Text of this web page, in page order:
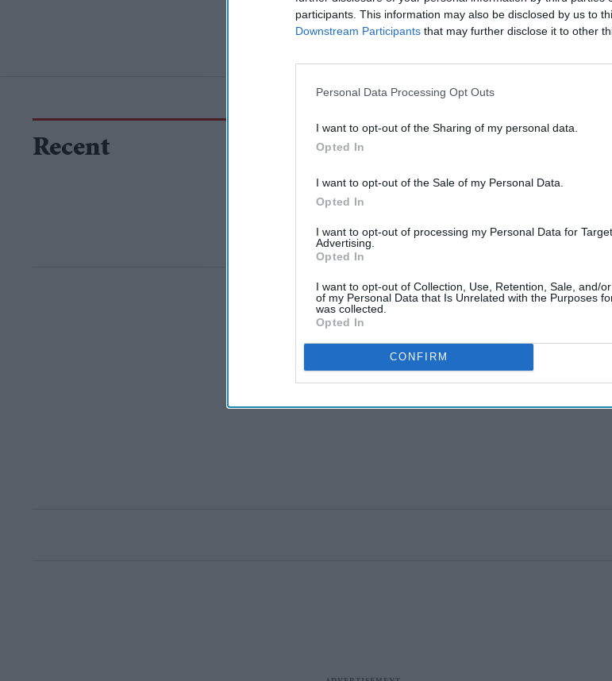
participants. This information may also be disclosed by us to
Downstream Participants that may further disclose it to other
Personal Data Processing Opt Outs
I want to opt-out of the Sharing of my personal data.
Opted In
I want to opt-out of the Sale of my Personal Data.
Opted In
I want to opt-out of processing my Personal Data for
Advertising.
Opted In
I want to opt-out of Collection, Use, Retention, Sale, and/
of my Personal Data that Is Unrelated with the Purposes
was collected.
Opted In
CONFIRM
Recent